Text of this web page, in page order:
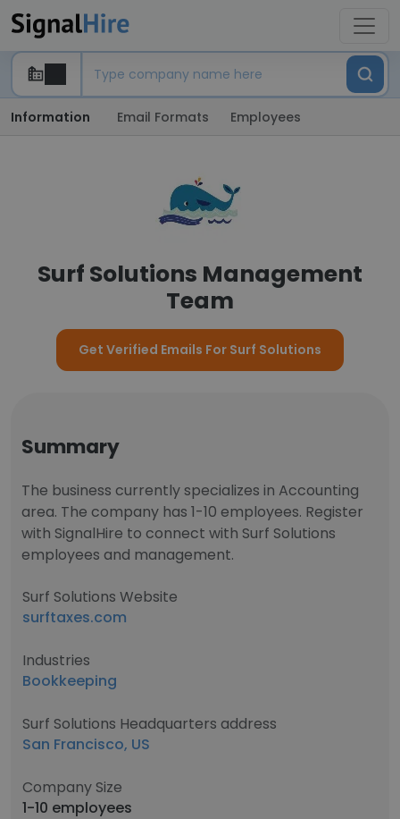
Information Email Formats Employees
Surf Solutions Management
Team
Get Verified Emails For Surf Solutions
Summary
The business currently specializes in Accounting
area. The company has 1-10 employees. Register
with SignalHire to connect with Surf Solutions
employees and management.
Surf Solutions Website
surftaxes.com
Industries
Bookkeeping
Surf Solutions Headquarters address
San Francisco, US
Company Size
1-10 employees